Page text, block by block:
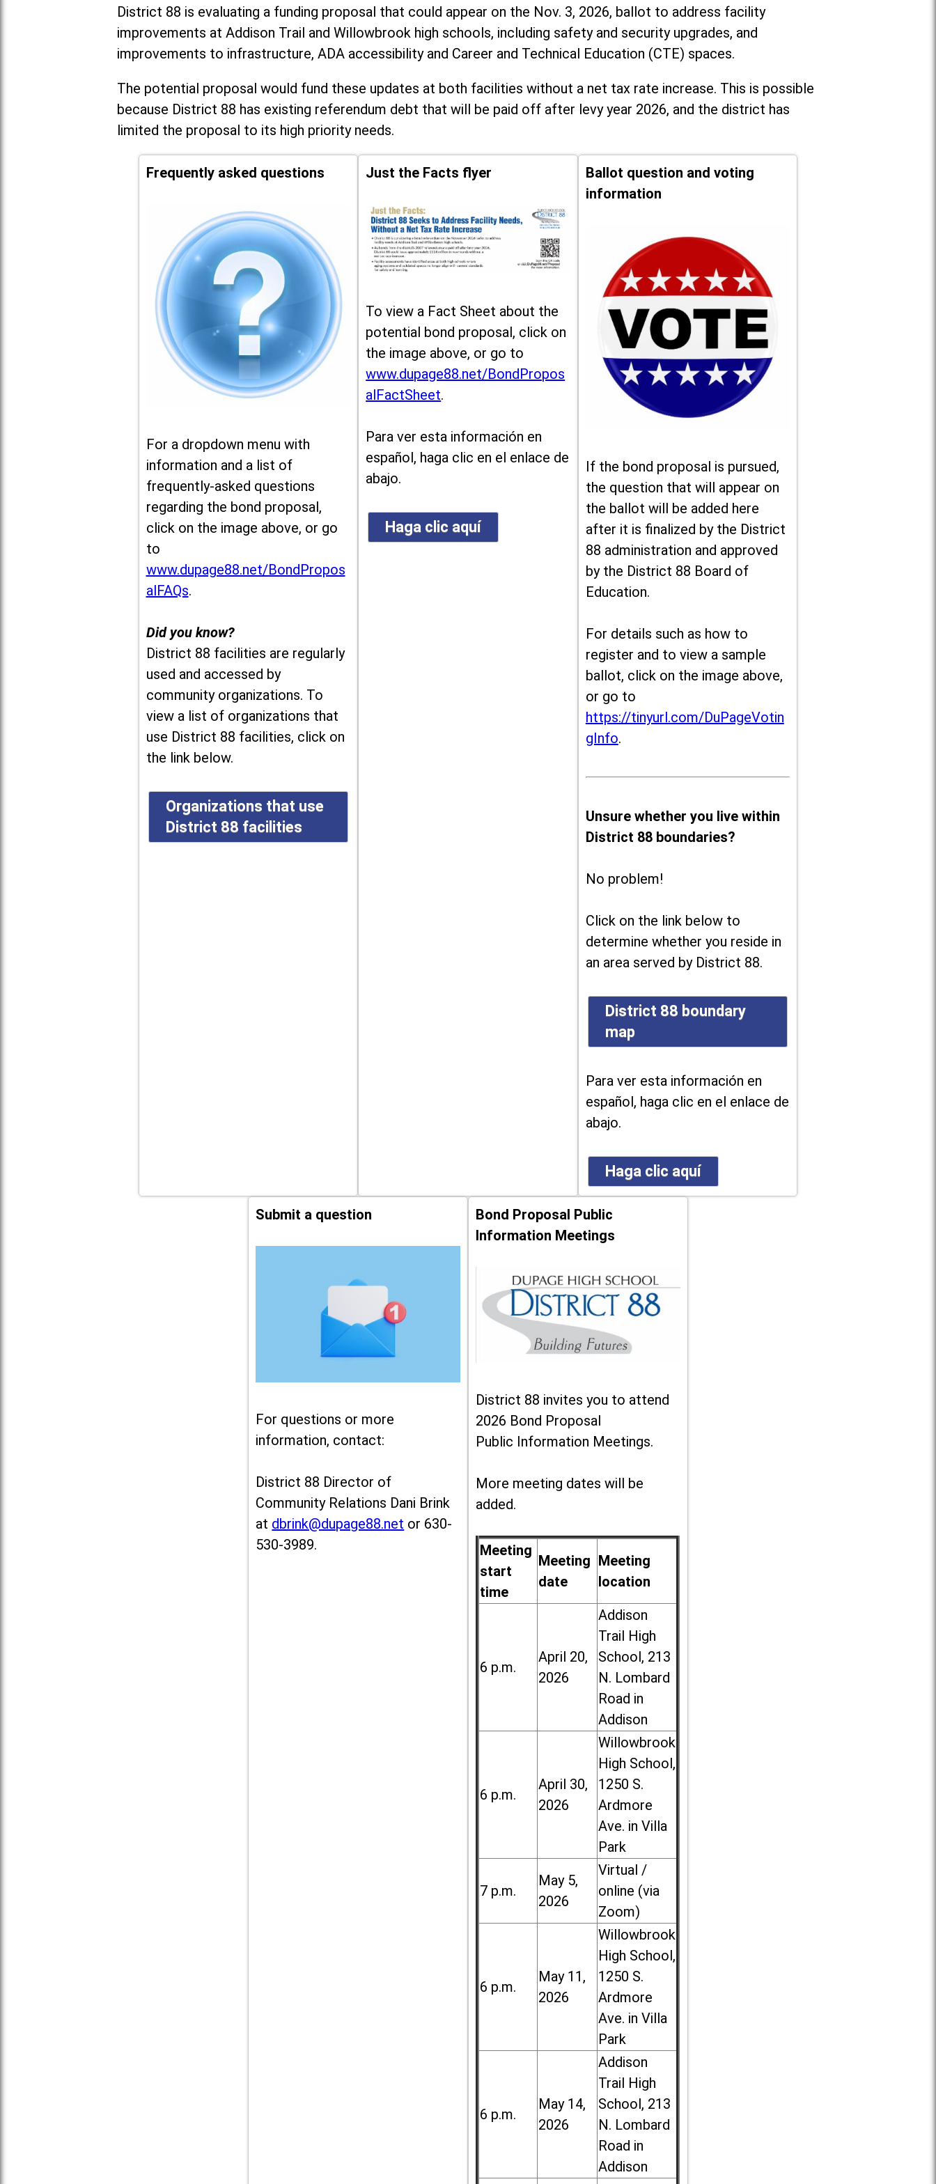
District 88 is evaluating a funding proposal that could appear on the Nov. 3, 2026, ballot to address facility
improvements at Addison Trail and Willowbrook high schools, including safety and security upgrades, and
improvements to infrastructure, ADA accessibility and Career and Technical Education (CTE) spaces.
The potential proposal would fund these updates at both facilities without a net tax rate increase. This is possible
because District 88 has existing referendum debt that will be paid off after levy year 2026, and the district has
limited the proposal to its high priority needs.
Frequently asked questions
For a dropdown menu with
information and a list of
frequently-asked questions
regarding the bond proposal,
click on the image above, or go
to
www.dupage88.net/BondPropos
alFAQs.
Did you know?
District 88 facilities are regularly
used and accessed by
community organizations. To
view a list of organizations that
use District 88 facilities, click on
the link below.
Organizations that use
District 88 facilities
Just the Facts flyer
To view a Fact Sheet about the
potential bond proposal, click on
the image above, or go to
www.dupage88.net/BondPropos
alFactSheet.
Para ver esta información en
español, haga clic en el enlace de
abajo.
Haga clic aquí
Ballot question and voting
information
If the bond proposal is pursued,
the question that will appear on
the ballot will be added here
after it is finalized by the District
88 administration and approved
by the District 88 Board of
Education.
For details such as how to
register and to view a sample
ballot, click on the image above,
or go to
https://tinyurl.com/DuPageVotin
gInfo.
Unsure whether you live within
District 88 boundaries?
No problem!
Click on the link below to
determine whether you reside in
an area served by District 88.
District 88 boundary
map
Para ver esta información en
español, haga clic en el enlace de
abajo.
Haga clic aquí
Submit a question
For questions or more
information, contact:
District 88 Director of
Community Relations Dani Brink
at dbrink@dupage88.net or 630-
530-3989.
Bond Proposal Public
Information Meetings
District 88 invites you to attend
2026 Bond Proposal
Public Information Meetings.
More meeting dates will be
added.
Meeting
start
time
Meeting
date
Meeting
location
6 p.m.
April 20,
2026
Addison
Trail High
School, 213
N. Lombard
Road in
Addison
6 p.m.
April 30,
2026
Willowbrook
High School,
1250 S.
Ardmore
Ave. in Villa
Park
7 p.m.
May 5,
2026
Virtual /
online (via
Zoom)
6 p.m.
May 11,
2026
Willowbrook
High School,
1250 S.
Ardmore
Ave. in Villa
Park
6 p.m.
May 14,
2026
Addison
Trail High
School, 213
N. Lombard
Road in
Addison